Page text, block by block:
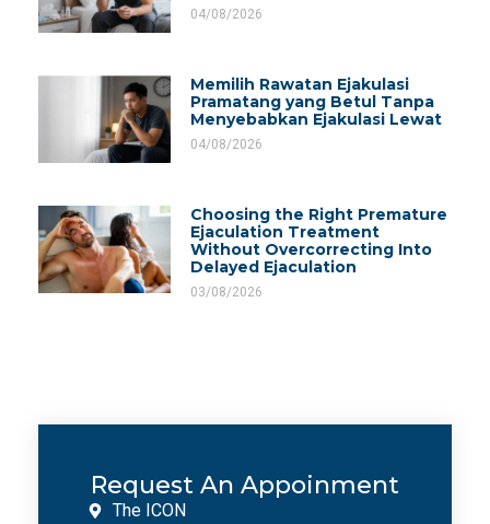
04/08/2026
Memilih Rawatan Ejakulasi
Pramatang yang Betul Tanpa
Menyebabkan Ejakulasi Lewat
04/08/2026
Choosing the Right Premature
Ejaculation Treatment
Without Overcorrecting Into
Delayed Ejaculation
03/08/2026
Request An Appoinment
The ICON